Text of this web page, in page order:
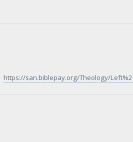
https://san.biblepay.org/Theology/